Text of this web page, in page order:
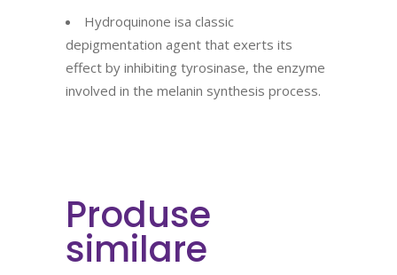
Hydroquinone isa classic
depigmentation agent that exerts its
effect by inhibiting tyrosinase, the enzyme
involved in the melanin synthesis process.
Produse
similare